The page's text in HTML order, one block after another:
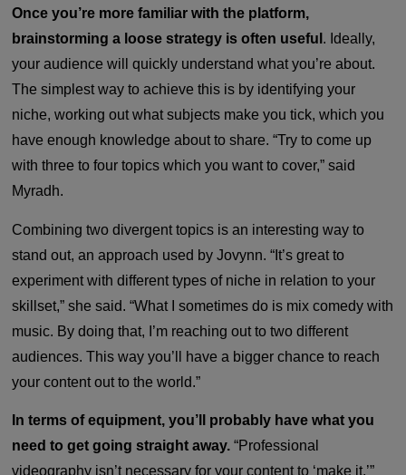
Once you’re more familiar with the platform,
brainstorming a loose strategy is often useful . Ideally,
your audience will quickly understand what you’re about.
The simplest way to achieve this is by identifying your
niche, working out what subjects make you tick, which you
have enough knowledge about to share. “Try to come up
with three to four topics which you want to cover,” said
Myradh.
Combining two divergent topics is an interesting way to
stand out, an approach used byJovynn. “It’s great to
experiment with different types of niche in relation to your
skillset,” she said. “What I sometimes do is mix comedy with
music. By doing that, I’m reaching out to two different
audiences. This way you’ll have a bigger chance to reach
your content out to the world.”
In terms of equipment, you’ll probably have what you
need to get going straight away. “Professional
videography isn’t necessary for your content to ‘make it,’”